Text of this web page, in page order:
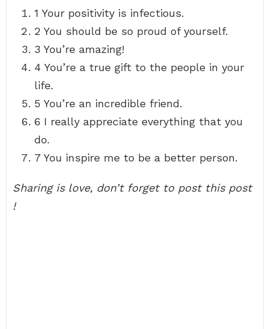
1 Your positivity is infectious.
2 You should be so proud of yourself.
3 You’re amazing!
4 You’re a true gift to the people in your
life.
5 You’re an incredible friend.
6 I really appreciate everything that you
do.
7 You inspire me to be a better person.
Sharing is love, don’t forget to post this post
!